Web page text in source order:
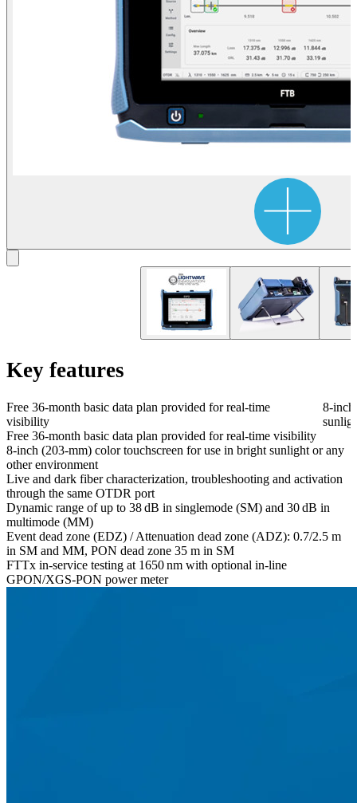
Key features
Free 36-month basic data plan provided for real-time
visibility
8-inch
Free 36-month basic data plan provided for real-time visibility
8-inch (203-mm) color touchscreen for use in bright sunlight or any
other environment
Live and dark fiber characterization, troubleshooting and activation
through the same OTDR port
Dynamic range of up to 38 dB in singlemode (SM) and 30 dB in
multimode (MM)
Event dead zone (EDZ) / Attenuation dead zone (ADZ): 0.7/2.5 m
in SM and MM, PON dead zone 35 m in SM
FTTx in-service testing at 1650 nm with optional in-line
GPON/XGS-PON power meter